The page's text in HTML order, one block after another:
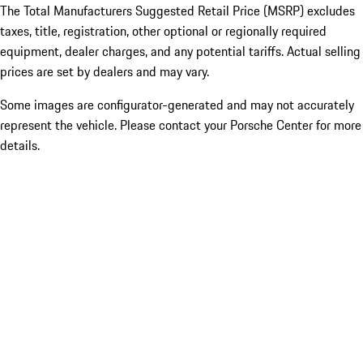
The Total Manufacturers Suggested Retail Price (MSRP) excludes
taxes, title, registration, other optional or regionally required
equipment, dealer charges, and any potential tariffs. Actual selling
prices are set by dealers and may vary.
Some images are configurator-generated and may not accurately
represent the vehicle. Please contact your Porsche Center for more
details.